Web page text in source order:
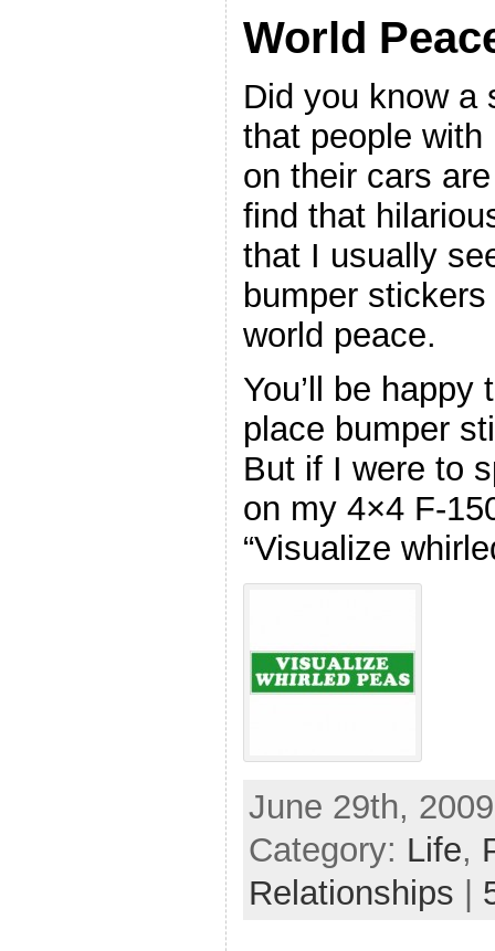
World
Did you know a
that people
on their cars
find that
that I usually
bumper
world peace.
You’ll be happy
place bumper
But if I were to
on my 4×4 F-
“Visualize
June 29th,
Category: Life,
Relationships |